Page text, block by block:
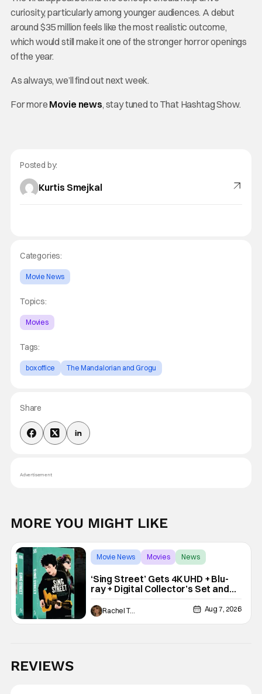
curiosity, particularly among younger audiences. A debut
around $35 million feels like the most realistic outcome,
which would still make it one of the stronger horror openings
of the year.
As always, we’ll find out next week.
For more Movie news, stay tuned to That Hashtag Show.
Posted by:
Kurtis Smejkal
Categories:
Movie News
Topics:
Movies
Tags:
box office The Mandalorian and Grogu
Share
Advertisement
MORE YOU MIGHT LIKE
Movie News Movies News
‘Sing Street’ Gets 4K UHD + Blu-
ray + Digital Collector’s Set and
VHS Release
Rachel Tolleson Aug 7, 2026
REVIEWS